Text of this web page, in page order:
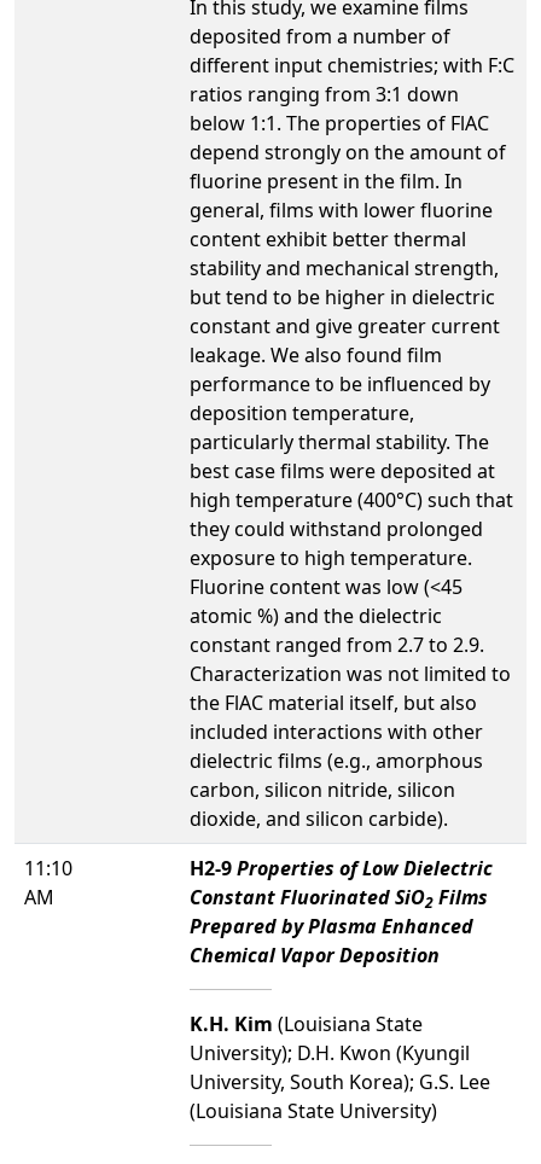
In this study, we examine films
deposited from a number of
different input chemistries; with F:C
ratios ranging from 3:1 down
below 1:1. The properties of FlAC
depend strongly on the amount of
fluorine present in the film. In
general, films with lower fluorine
content exhibit better thermal
stability and mechanical strength,
but tend to be higher in dielectric
constant and give greater current
leakage. We also found film
performance to be influenced by
deposition temperature,
particularly thermal stability. The
best case films were deposited at
high temperature (400°C) such that
they could withstand prolonged
exposure to high temperature.
Fluorine content was low (<45
atomic %) and the dielectric
constant ranged from 2.7 to 2.9.
Characterization was not limited to
the FlAC material itself, but also
included interactions with other
dielectric films (e.g., amorphous
carbon, silicon nitride, silicon
dioxide, and silicon carbide).
11:10
AM
H2-9Properties of Low Dielectric
Constant Fluorinated SiO2 Films
Prepared by Plasma Enhanced
Chemical Vapor Deposition
K.H. Kim (Louisiana State
University); D.H. Kwon (Kyungil
University, South Korea); G.S. Lee
(Louisiana State University)